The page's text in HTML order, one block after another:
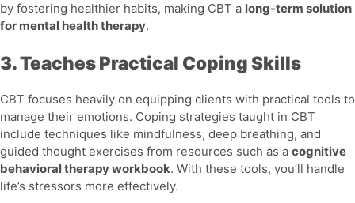
by fostering healthier habits, making CBT a long-term solution
for mental health therapy.
3. Teaches Practical Coping Skills
CBT focuses heavily on equipping clients with practical tools to
manage their emotions. Coping strategies taught in CBT
include techniques like mindfulness, deep breathing, and
guided thought exercises from resources such as a cognitive
behavioral therapy workbook. With these tools, you’ll handle
life’s stressors more effectively.